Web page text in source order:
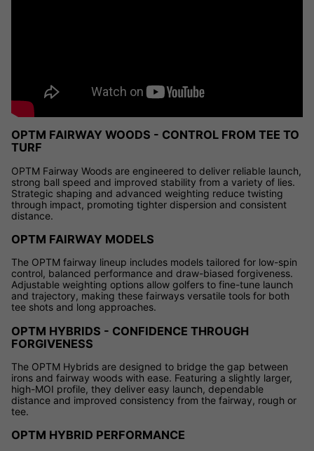
OPTM FAIRWAY WOODS - CONTROL FROM TEE TO
TURF
OPTM Fairway Woods are engineered to deliver reliable launch,
strong ball speed and improved stability from a variety of lies.
Strategic shaping and advanced weighting reduce twisting
through impact, promoting tighter dispersion and consistent
distance.
OPTM FAIRWAY MODELS
The OPTM fairway lineup includes models tailored for low-spin
control, balanced performance and draw-biased forgiveness.
Adjustable weighting options allow golfers to fine-tune launch
and trajectory, making these fairways versatile tools for both
tee shots and long approaches.
OPTM HYBRIDS - CONFIDENCE THROUGH
FORGIVENESS
The OPTM Hybrids are designed to bridge the gap between
irons and fairway woods with ease. Featuring a slightly larger,
high-MOI profile, they deliver easy launch, dependable
distance and improved consistency from the fairway, rough or
tee.
OPTM HYBRID PERFORMANCE